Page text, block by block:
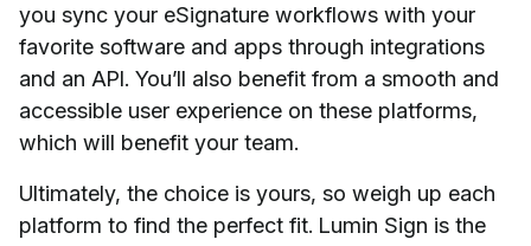
you sync your eSignature workflows with your
favorite software and apps through integrations
and an API. You’ll also benefit from a smooth and
accessible user experience on these platforms,
which will benefit your team.
Ultimately, the choice is yours, so weigh up each
platform to find the perfect fit. Lumin Sign is the